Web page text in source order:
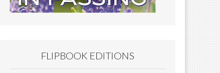
FLIPBOOK EDITIONS